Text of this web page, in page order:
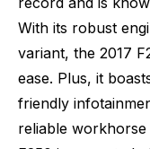
With its robust
variant, the 2017
ease. Plus, it
friendly
reliable workhorse